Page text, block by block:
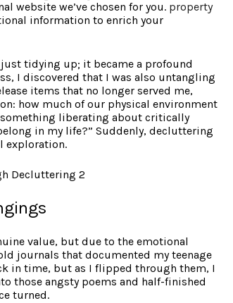
website we’ve chosen for you. property
information to enrich your
tidying up; it became a profound
I discovered that I was also untangling
items that no longer served me,
how much of our physical environment
something liberating about critically
in my life?” Suddenly, decluttering
exploration.
value, but due to the emotional
journals that documented my teenage
in time, but as I flipped through them, I
those angsty poems and half-finished
turned.